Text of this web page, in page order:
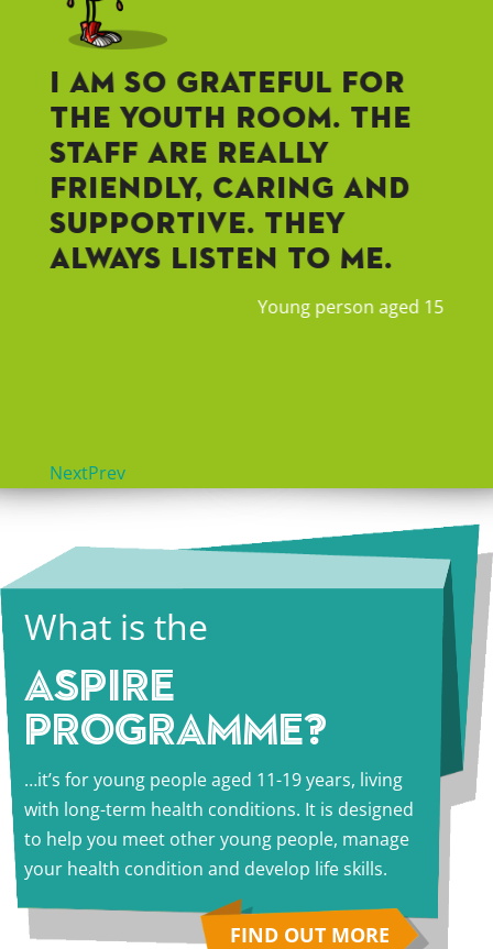
I am so grateful for
the Youth Room. The
staff are really
friendly, caring and
supportive. They
always listen to me.
Young person aged 15
NextPrev
What is the
ASPIRE
PROGRAMME?
…it’s for young people aged 11-19 years, living
with long-term health conditions. It is designed
to help you meet other young people, manage
your health condition and develop life skills.
FIND OUT MORE